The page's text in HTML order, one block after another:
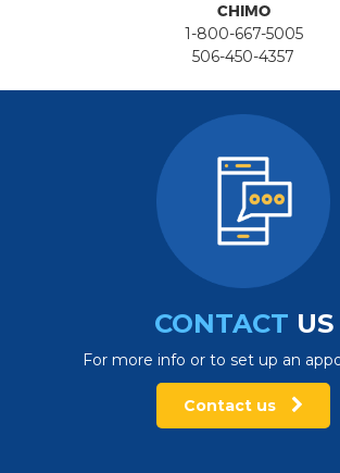
CHIMO
1-800-667-5005
506-450-4357
CONTACT US
For more info or to set up an
Contact us